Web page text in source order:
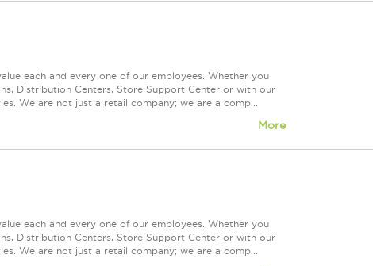
each and every one of our employees. Whether you
Distribution Centers, Store Support Center or with our
We are not just a retail company; we are a comp...
More
each and every one of our employees. Whether you
Distribution Centers, Store Support Center or with our
We are not just a retail company; we are a comp...